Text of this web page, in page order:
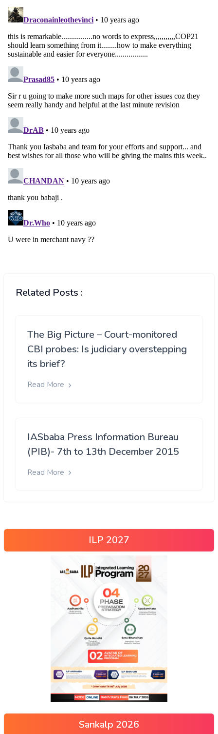
Related Posts :
The Big Picture – Court-monitored
CBI probes: Is judiciary overstepping
its brief?
Read More
IASbaba Press Information Bureau
(PIB)- 7th to 13th December 2015
Read More
ILP 2027
Sankalp 2026